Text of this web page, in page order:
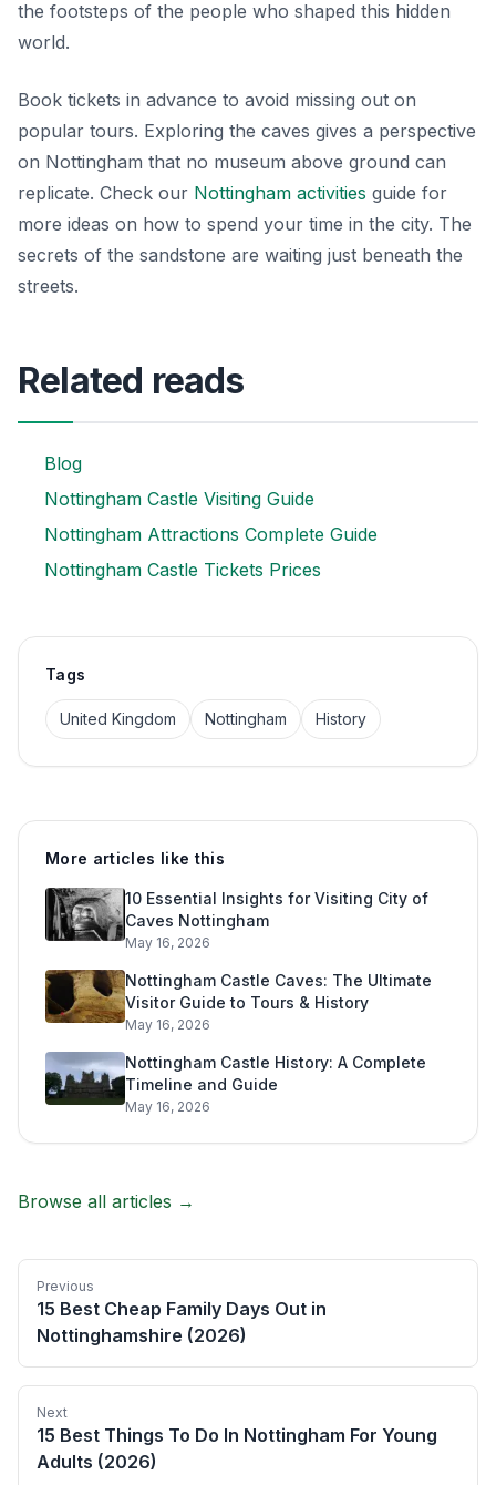
the footsteps of the people who shaped this hidden
world.
Book tickets in advance to avoid missing out on
popular tours. Exploring the caves gives a perspective
on Nottingham that no museum above ground can
replicate. Check our Nottingham activities guide for
more ideas on how to spend your time in the city. The
secrets of the sandstone are waiting just beneath the
streets.
Related reads
Blog
Nottingham Castle Visiting Guide
Nottingham Attractions Complete Guide
Nottingham Castle Tickets Prices
Tags
United Kingdom Nottingham History
More articles like this
10 Essential Insights for Visiting City of
Caves Nottingham
May 16, 2026
Nottingham Castle Caves: The Ultimate
Visitor Guide to Tours & History
May 16, 2026
Nottingham Castle History: A Complete
Timeline and Guide
May 16, 2026
Browse all articles →
Previous
15 Best Cheap Family Days Out in
Nottinghamshire (2026)
Next
15 Best Things To Do In Nottingham For Young
Adults (2026)